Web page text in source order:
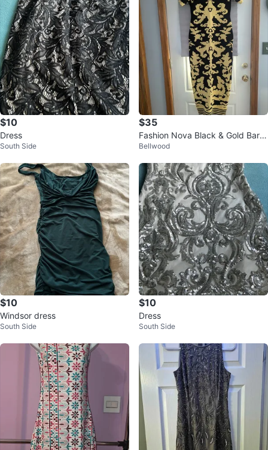
$10
Dress
South Side
$35
Fashion Nova Black & Gold Baro
que Bodycon Midi Dress
Bellwood
$10
Windsor dress
South Side
$10
Dress
South Side